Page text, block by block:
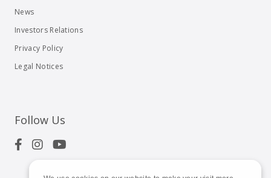
News
Investors Relations
Privacy Policy
Legal Notices
Follow Us